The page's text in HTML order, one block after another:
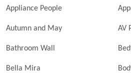
Appliance People
Autumn and May AV
Bathroom Wall
Bella Mira